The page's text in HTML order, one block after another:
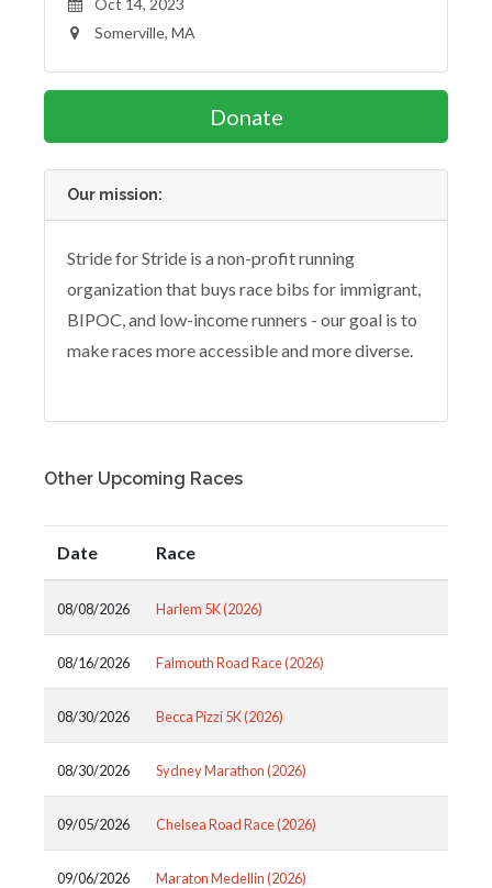
Oct 14, 2023
Somerville, MA
Donate
Our mission:
Stride for Stride is a non-profit running
organization that buys race bibs for immigrant,
BIPOC, and low-income runners - our goal is to
make races more accessible and more diverse.
Other Upcoming Races
Date Race
08/08/2026 Harlem 5K (2026)
08/16/2026 Falmouth Road Race (2026)
08/30/2026 Becca Pizzi 5K (2026)
08/30/2026 Sydney Marathon (2026)
09/05/2026 Chelsea Road Race (2026)
09/06/2026 Maraton Medellin (2026)